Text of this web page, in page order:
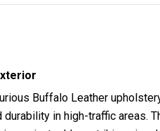
Buffalo Leather
in high-traffic areas.